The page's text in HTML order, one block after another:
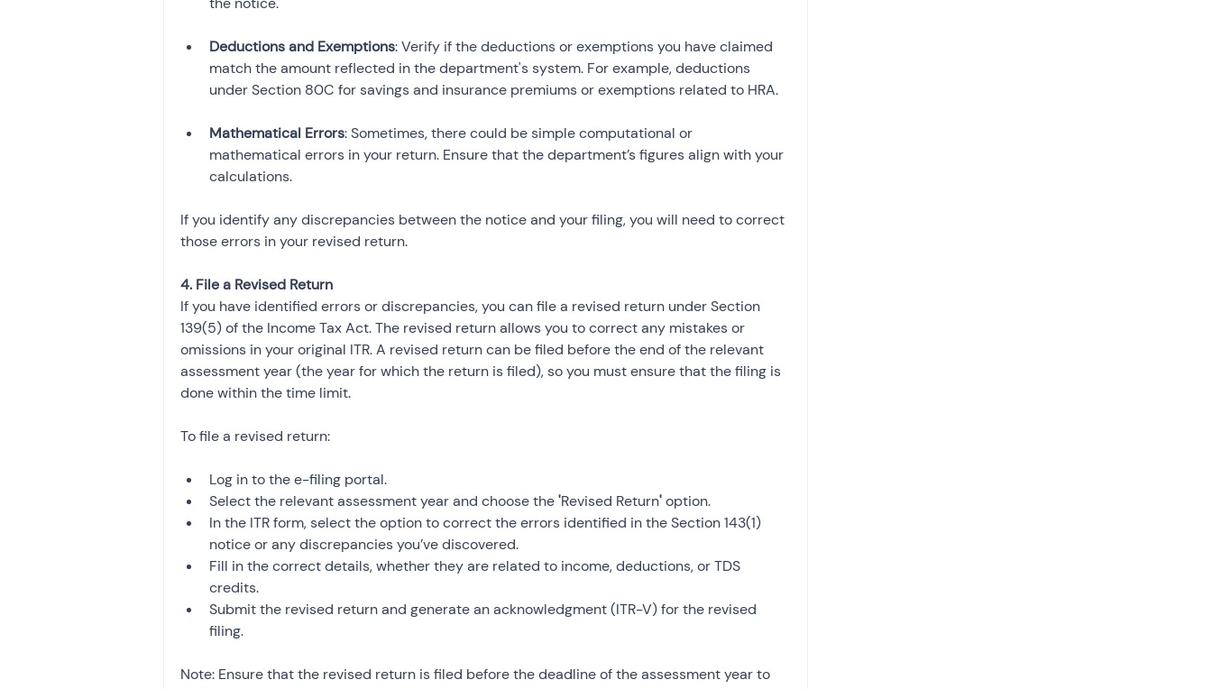
Deductions and Exemptions: Verify if the deductions or exemptions you have claimed
match the amount reflected in the department's system. For example, deductions
Mathematical Errors: Sometimes, there could be simple computational or
mathematical errors in your return. Ensure that the department’s figures align with your
calculations.
If you identify any discrepancies between the notice and your filing, you will need to correct
those errors in your revised return.
4. File a Revised Return
If you have identified errors or discrepancies, you can file a revised return under Section
139(5) of the Income Tax Act. The revised return allows you to correct any mistakes or
omissions in your original ITR. A revised return can be filed before the end of the relevant
assessment year (the year for which the return is filed), so you must ensure that the filing is
done within the time limit.
To file a revised return:
Log in to the e-filing portal.
Select the relevant assessment year and choose the 'Revised Return' option.
In the ITR form, select the option to correct the errors identified in the Section 143(1)
notice or any discrepancies you’ve discovered.
Fill in the correct details, whether they are related to income, deductions, or TDS
credits.
Submit the revised return and generate an acknowledgment (ITR-V) for the revised
filing.
Note: Ensure that the revised return is filed before the deadline of the assessment year to